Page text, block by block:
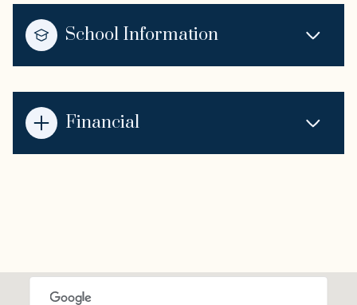
School Information
Financial